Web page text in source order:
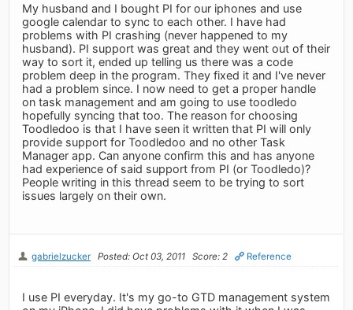
My husband and I bought PI for our iphones and use
google calendar to sync to each other. I have had
problems with PI crashing (never happened to my
husband). PI support was great and they went out of their
way to sort it, ended up telling us there was a code
problem deep in the program. They fixed it and I've never
had a problem since. I now need to get a proper handle
on task management and am going to use toodledo
hopefully syncing that too. The reason for choosing
Toodledoo is that I have seen it written that PI will only
provide support for Toodledoo and no other Task
Manager app. Can anyone confirm this and has anyone
had experience of said support from PI (or Toodledo)?
People writing in this thread seem to be trying to sort
issues largely on their own.
gabrielzucker Posted: Oct 03, 2011 Score: 2 Reference
I use PI everyday. It's my go-to GTD management system